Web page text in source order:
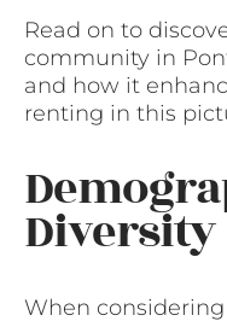
Read on to
community in
and how it
renting in this
Diversity
When